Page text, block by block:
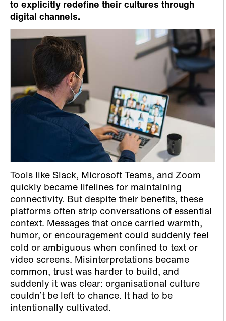
to explicitly redefine their cultures through
digital channels.
Tools like Slack, Microsoft Teams, and Zoom
quickly became lifelines for maintaining
connectivity. But despite their benefits, these
platforms often strip conversations of essential
context. Messages that once carried warmth,
humor, or encouragement could suddenly feel
cold or ambiguous when confined to text or
video screens. Misinterpretations became
common, trust was harder to build, and
suddenly it was clear: organisational culture
couldn’t be left to chance. It had to be
intentionally cultivated.